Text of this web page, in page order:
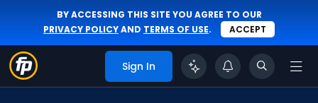
BY ACCESSING THIS SITE YOU AGREE TO OUR
PRIVACY POLICYAND TERMS OF USE. ACCEPT
Sign In